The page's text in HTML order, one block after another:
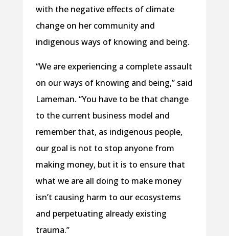
with the negative effects of climate
change on her community and
indigenous ways of knowing and being.
“We are experiencing a complete assault
on our ways of knowing and being,” said
Lameman. “You have to be that change
to the current business model and
remember that, as indigenous people,
our goal is not to stop anyone from
making money, but it is to ensure that
what we are all doing to make money
isn’t causing harm to our ecosystems
and perpetuating already existing
trauma.”